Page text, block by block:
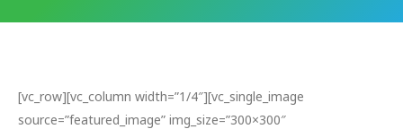
[vc_row][vc_column width=”1/4″][vc_single_image
source=”featured_image” img_size=”300×300″